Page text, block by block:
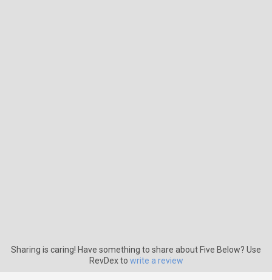
Sharing is caring! Have something to share about Five Below? Use
RevDex to write a review